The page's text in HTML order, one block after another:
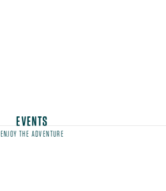
EVENTS
ENJOY THE ADVENTURE